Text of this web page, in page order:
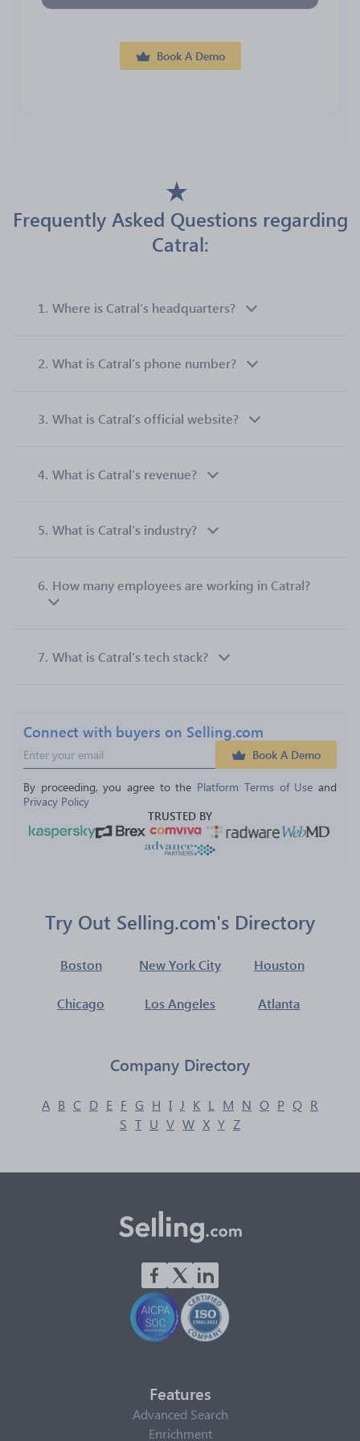
Book A Demo
Frequently Asked Questions regarding
Catral:
1. Where is Catral’s headquarters?
2. What is Catral’s phone number?
3. What is Catral’s official website?
4. What is Catral’s revenue?
5. What is Catral’s industry?
6. How many employees are working in Catral?
7. What is Catral’s tech stack?
Connect with buyers on Selling.com
Book A Demo
By proceeding, you agree to the Platform Terms of Use and
Privacy Policy
TRUSTED BY
Try Out Selling.com's Directory
Boston New York City Houston
Chicago Los Angeles Atlanta
Company Directory
A B C D E F G H I J K L M N O P Q R
S T U V W X Y Z
Features
Advanced Search
Enrichment